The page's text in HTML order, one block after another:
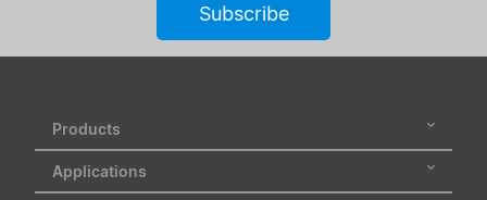
Subscribe
Products
Applications